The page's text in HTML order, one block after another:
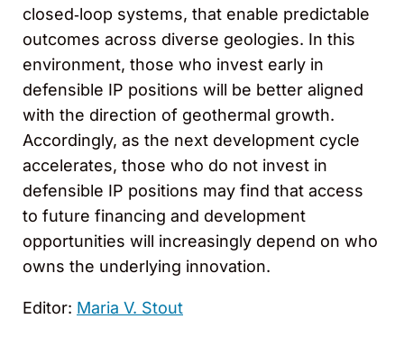
closed‑loop systems, that enable predictable
outcomes across diverse geologies. In this
environment, those who invest early in
defensible IP positions will be better aligned
with the direction of geothermal growth.
Accordingly, as the next development cycle
accelerates, those who do not invest in
defensible IP positions may find that access
to future financing and development
opportunities will increasingly depend on who
owns the underlying innovation.
Editor: Maria V. Stout